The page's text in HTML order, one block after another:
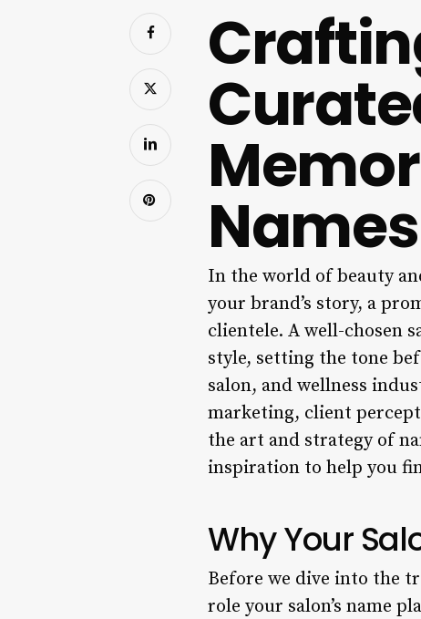
Names
In the world of beauty
your brand’s story, a
clientele. A well-chosen
style, setting the tone
salon, and wellness
marketing, client
the art and strategy of
inspiration to help you
Why Your
Before we dive into the
role your salon’s name